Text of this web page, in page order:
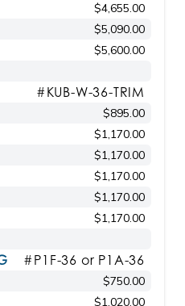
$4,655.00
$5,090.00
$5,600.00
#KUB-W-36-TRIM
$895.00
$1,170.00
$1,170.00
$1,170.00
$1,170.00
$1,170.00
#P1F-36 or P1A-36
$750.00
$1,020.00